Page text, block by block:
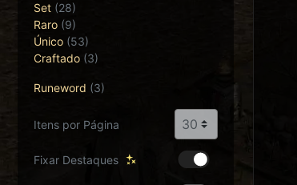
Set (28)
Raro (9)
Único (53)
Craftado (3)
Runeword (3)
Itens por Página
Fixar Destaques